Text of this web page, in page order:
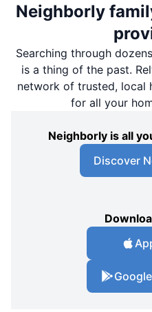
Neighborly
Searching through
is a thing of the past.
network of trusted, local
for all your
Neighborly is all
Discover